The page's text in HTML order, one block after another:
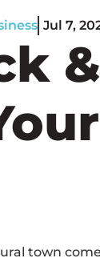
Jul 7,
town